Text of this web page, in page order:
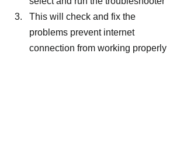
This will check and fix the
problems prevent internet
connection from working properly